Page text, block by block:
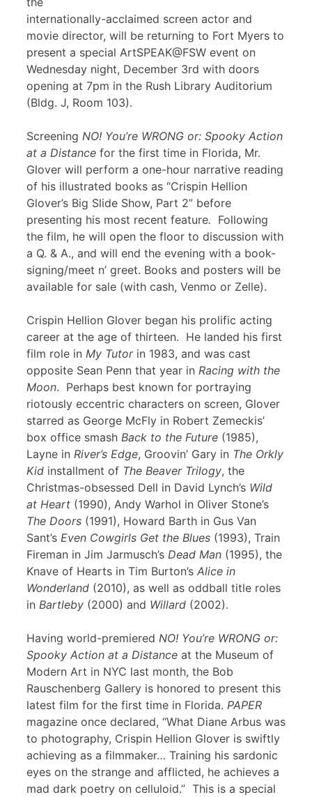
internationally-acclaimed screen actor and
movie director, will be returning to Fort Myers to
present a special ArtSPEAK@FSW event on
Wednesday night, December 3rd with doors
opening at 7pm in the Rush Library Auditorium
(Bldg. J, Room 103).
Screening NO! You’re WRONG or: Spooky Action
at a Distance for the first time in Florida, Mr.
Glover will perform a one-hour narrative reading
of his illustrated books as “Crispin Hellion
Glover’s Big Slide Show, Part 2” before
presenting his most recent feature. Following
the film, he will open the floor to discussion with
a Q. & A., and will end the evening with a book-
signing/meet n’ greet. Books and posters will be
available for sale (with cash, Venmo or Zelle).
Crispin Hellion Glover began his prolific acting
career at the age of thirteen. He landed his first
film role in My Tutorin 1983, and was cast
opposite Sean Penn that year in Racing with the
Moon. Perhaps best known for portraying
riotously eccentric characters on screen, Glover
starred as George McFly in Robert Zemeckis’
box office smash Back to the Future (1985),
Layne in River’s Edge, Groovin’ Gary in The Orkly
Kid installment of The Beaver Trilogy, the
Christmas-obsessed Dell in David Lynch’s Wild
at Heart (1990), Andy Warhol in Oliver Stone’s
The Doors (1991), Howard Barth in Gus Van
Sant’s Even Cowgirls Get the Blues (1993), Train
Fireman in Jim Jarmusch’s Dead Man (1995), the
Knave of Hearts in Tim Burton’s Alice in
Wonderland (2010), as well as oddball title roles
in Bartleby (2000) and Willard (2002).
Having world-premiered NO! You’re WRONG or:
Spooky Action at a Distance at the Museum of
Modern Art in NYC last month, the Bob
Rauschenberg Gallery is honored to present this
latest film for the first time in Florida. PAPER
magazine once declared, “What Diane Arbus was
to photography, Crispin Hellion Glover is swiftly
achieving as a filmmaker… Training his sardonic
eyes on the strange and afflicted, he achieves a
mad dark poetry on celluloid.” This is a special